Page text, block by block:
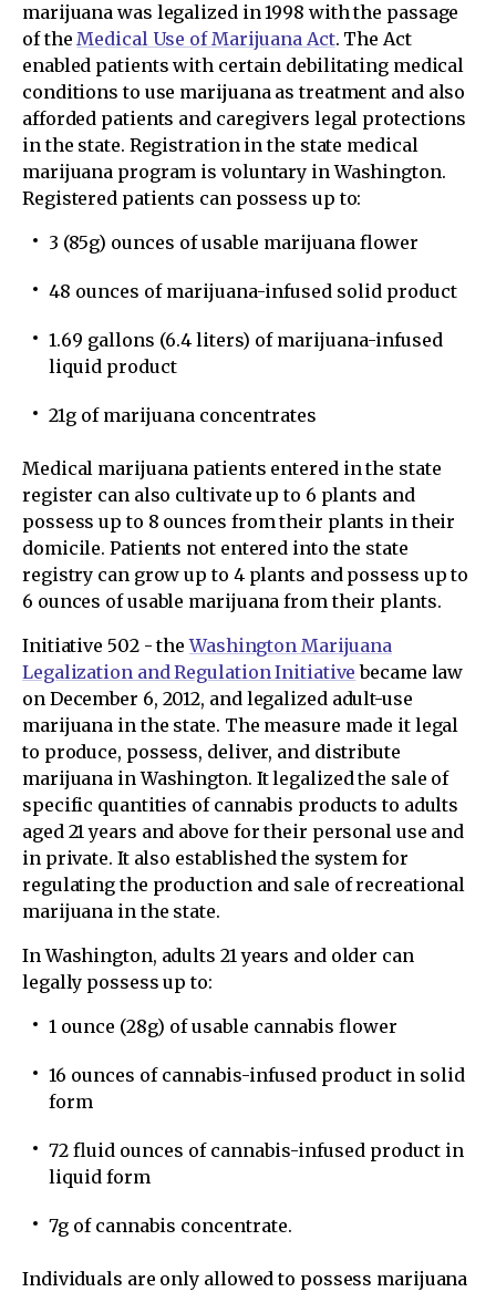
marijuana was legalized in 1998 with the passage
of theMedical Use of Marijuana Act. The Act
enabled patients with certain debilitating medical
conditions to use marijuana as treatment and also
afforded patients and caregivers legal protections
in the state. Registration in the state medical
marijuana program is voluntary in Washington.
Registered patients can possess up to:
3 (85g) ounces of usable marijuana flower
48 ounces of marijuana-infused solid product
1.69 gallons (6.4 liters) of marijuana-infused
liquid product
21g of marijuana concentrates
Medical marijuana patients entered in the state
register can also cultivate up to 6 plants and
possess up to 8 ounces from their plants in their
domicile. Patients not entered into the state
registry can grow up to 4 plants and possess up to
6 ounces of usable marijuana from their plants.
Initiative 502 - theWashington Marijuana
Legalization and Regulation Initiative became law
on December 6, 2012, and legalized adult-use
marijuana in the state. The measure made it legal
to produce, possess, deliver, and distribute
marijuana in Washington. It legalized the sale of
specific quantities of cannabis products to adults
aged 21 years and above for their personal use and
in private. It also established the system for
regulating the production and sale of recreational
marijuana in the state.
In Washington, adults 21 years and older can
legally possess up to:
1 ounce (28g) of usable cannabis flower
16 ounces of cannabis-infused product in solid
form
72 fluid ounces of cannabis-infused product in
liquid form
7g of cannabis concentrate.
Individuals are only allowed to possess marijuana